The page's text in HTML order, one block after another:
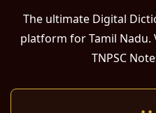
The ultimate Digital
platform for Tamil Nadu.
TNPSC